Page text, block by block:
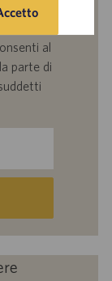
Politica
al
parte di